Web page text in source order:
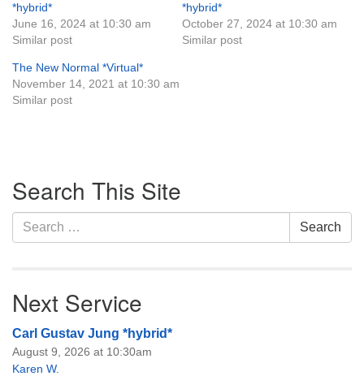
*hybrid*
June 16, 2024 at 10:30 am
Similar post
*hybrid*
October 27, 2024 at 10:30 am
Similar post
The New Normal *Virtual*
November 14, 2021 at 10:30 am
Similar post
Navigation
Search This Site
Search
for:
Search
Next Service
Carl Gustav Jung *hybrid*
August 9, 2026 at 10:30am
Karen W.